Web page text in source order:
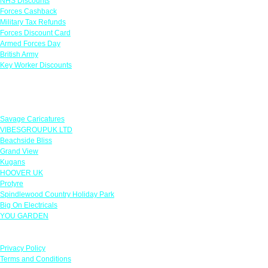
Forces Cashback
Military Tax Refunds
Forces Discount Card
Armed Forces Day
British Army
Key Worker Discounts
Savage Caricatures
VIBESGROUPUK LTD
Beachside Bliss
Grand View
Kugans
HOOVER UK
Protyre
Spindlewood Country Holiday Park
Big On Electricals
YOU GARDEN
Privacy Policy
Terms and Conditions